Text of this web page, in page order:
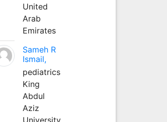
United
Arab
Emirates
Sameh R
Ismail,
pediatrics
King
Abdul
Aziz
University